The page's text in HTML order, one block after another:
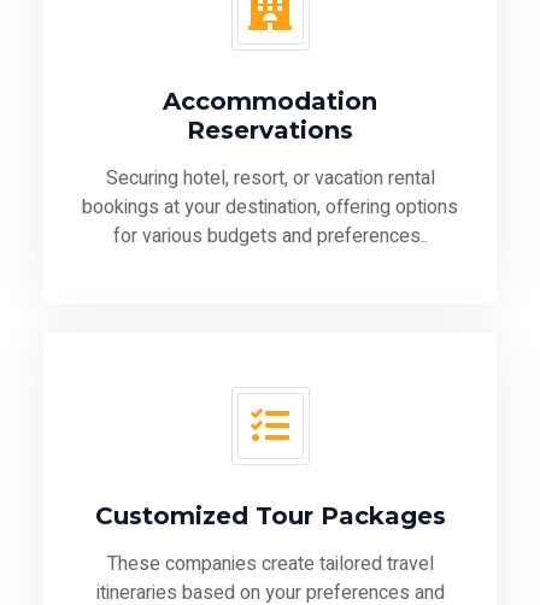
Accommodation
Reservations
Securing hotel, resort, or vacation rental
bookings at your destination, offering options
for various budgets and preferences..
Customized Tour Packages
These companies create tailored travel
itineraries based on your preferences and